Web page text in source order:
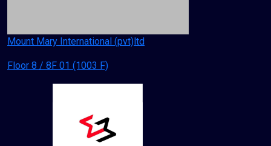
Mount Mary International (pvt)ltd
Floor 8 / 8F 01 (1003 F)